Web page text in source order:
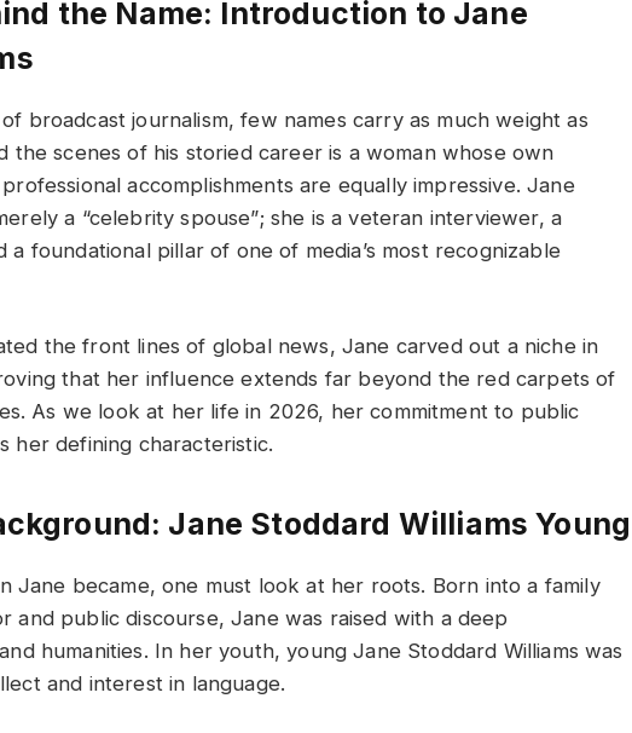
the Name: Introduction to Jane
broadcast journalism, few names carry as much weight as
the scenes of his storied career is a woman whose own
accomplishments are equally impressive. Jane
a “celebrity spouse”; she is a veteran interviewer, a
a foundational pillar of one of media’s most recognizable
the front lines of global news, Jane carved out a niche in
that her influence extends far beyond the red carpets of
As we look at her life in 2026, her commitment to public
her defining characteristic.
Jane Stoddard Williams Young
Jane became, one must look at her roots. Born into a family
and public discourse, Jane was raised with a deep
humanities. In her youth, young Jane Stoddard Williams was
and interest in language.